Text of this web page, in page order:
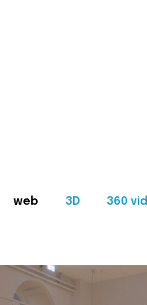
web 3D 360